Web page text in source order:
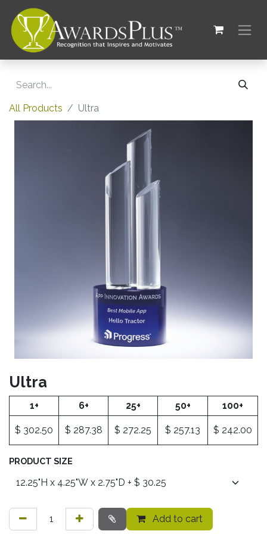
All Products Ultra
Ultra
1+ 6+ 25+ 50+ 100+
$ 302.50 $ 287.38 $ 272.25 $ 257.13 $ 242.00
PRODUCT SIZE
Add to cart